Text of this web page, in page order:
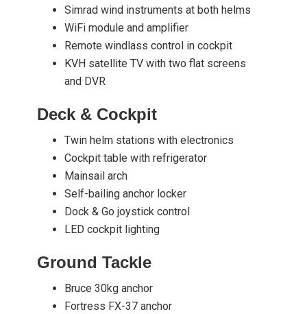
Simrad wind instruments at both helms
WiFi module and amplifier
Remote windlass control in cockpit
KVH satellite TV with two flat screens
and DVR
Deck & Cockpit
Twin helm stations with electronics
Cockpit table with refrigerator
Mainsail arch
Self-bailing anchor locker
Dock & Go joystick control
LED cockpit lighting
Ground Tackle
Bruce 30kg anchor
Fortress FX-37 anchor